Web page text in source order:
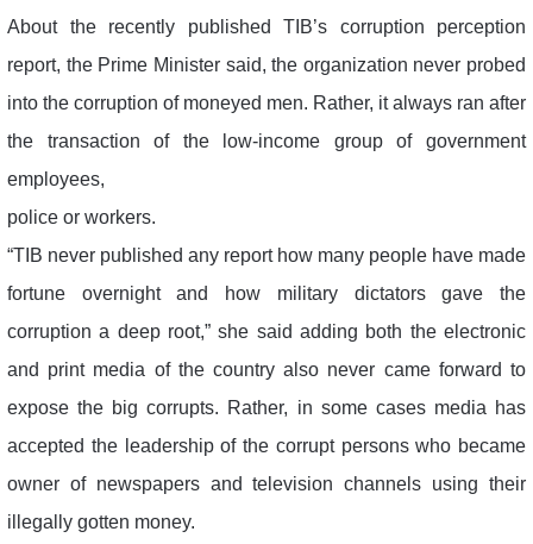
About the recently published TIB’s corruption perception
report, the Prime Minister said, the organization never probed
into the corruption of moneyed men. Rather, it always ran after
the transaction of the low-income group of government
employees,
police or workers.
“TIB never published any report how many people have made
fortune overnight and how military dictators gave the
corruption a deep root,” she said adding both the electronic
and print media of the country also never came forward to
expose the big corrupts. Rather, in some cases media has
accepted the leadership of the corrupt persons who became
owner of newspapers and television channels using their
illegally gotten money.